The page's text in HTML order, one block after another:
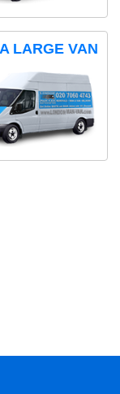
LARGE VAN